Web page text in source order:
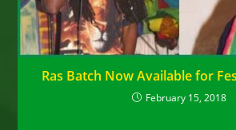
Ras Batch Now Available for
February 15, 2018